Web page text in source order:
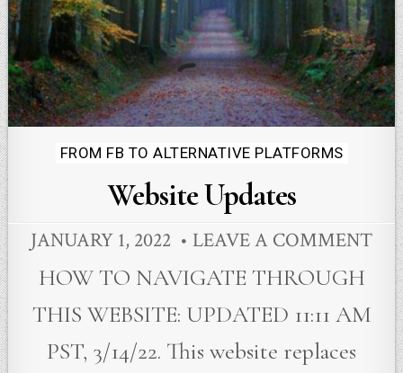
Posted
FROM FB TO ALTERNATIVE PLATFORMS
Website Updates
JANUARY 1, 2022 LEAVE A COMMENT
HOW TO NAVIGATE THROUGH
THIS WEBSITE: UPDATED 11:11 AM
PST, 3/14/22. This website replaces